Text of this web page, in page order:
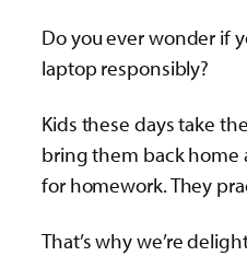
Do you ever wonder if
laptop responsibly?
Kids these days take
bring them back home
for homework. They
That’s why we’re